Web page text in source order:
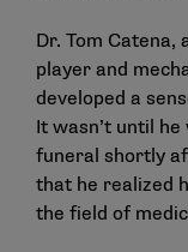
Dr. Tom
player and
developed a
It wasn’t until
funeral shortly
that he realized
the field of